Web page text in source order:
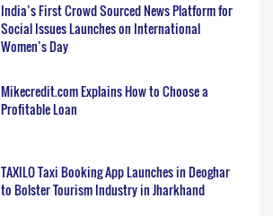
India’s First Crowd Sourced News Platform for
Social Issues Launches on International
Women’s Day
Mikecredit.com Explains How to Choose a
Profitable Loan
TAXILO Taxi Booking App Launches in Deoghar
to Bolster Tourism Industry in Jharkhand